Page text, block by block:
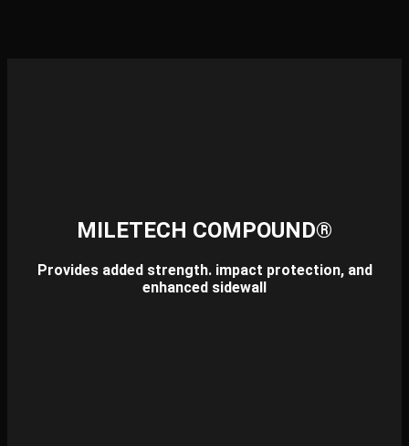
MILETECH COMPOUND®
Provides added strength. impact protection, and
enhanced sidewall